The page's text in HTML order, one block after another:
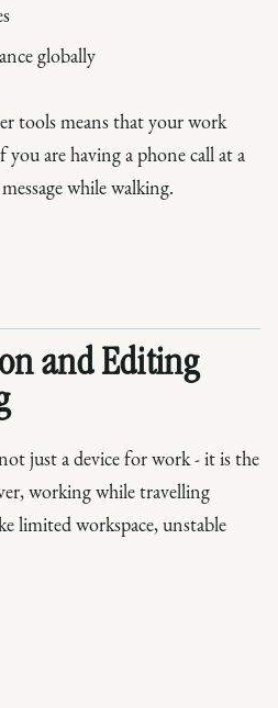
globally
tools means that your work
are having a phone call at a
while walking.
and Editing
just a device for work - it is the
working while travelling
limited workspace, unstable